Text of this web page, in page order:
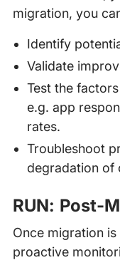
migration, you
Identify
Validate
Test the
e.g. app
rates.
Troubleshoot
degradation of
RUN: Post-
Once migration
proactive